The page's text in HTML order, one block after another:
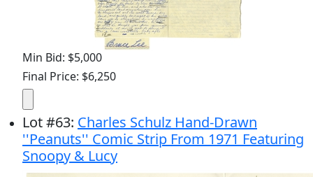
Min Bid: $5,000
Final Price: $6,250
Lot#63: Charles Schulz Hand-Drawn
''Peanuts'' Comic Strip From 1971 Featuring
Snoopy & Lucy